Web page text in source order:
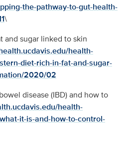
the-pathway-to-gut-health-
\
and sugar linked to skin
health-
diet-rich-in-fat-and-sugar-
2020/02
disease (IBD) and how to
health-
it-is-and-how-to-control-